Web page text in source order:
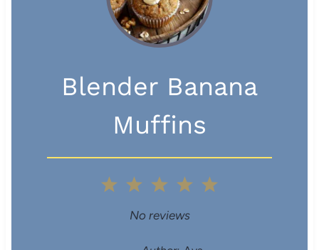
Blender Banana
Muffins
4
3
S
S
No reviews